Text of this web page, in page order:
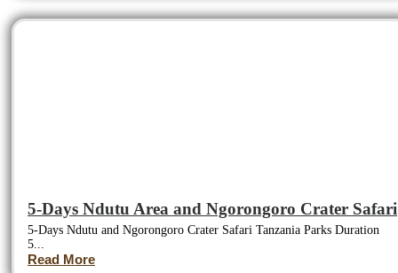
5-Days Ndutu Area and Ngorongoro Crater Safari
5-Days Ndutu and Ngorongoro Crater Safari Tanzania Parks Duration
5...
Read More